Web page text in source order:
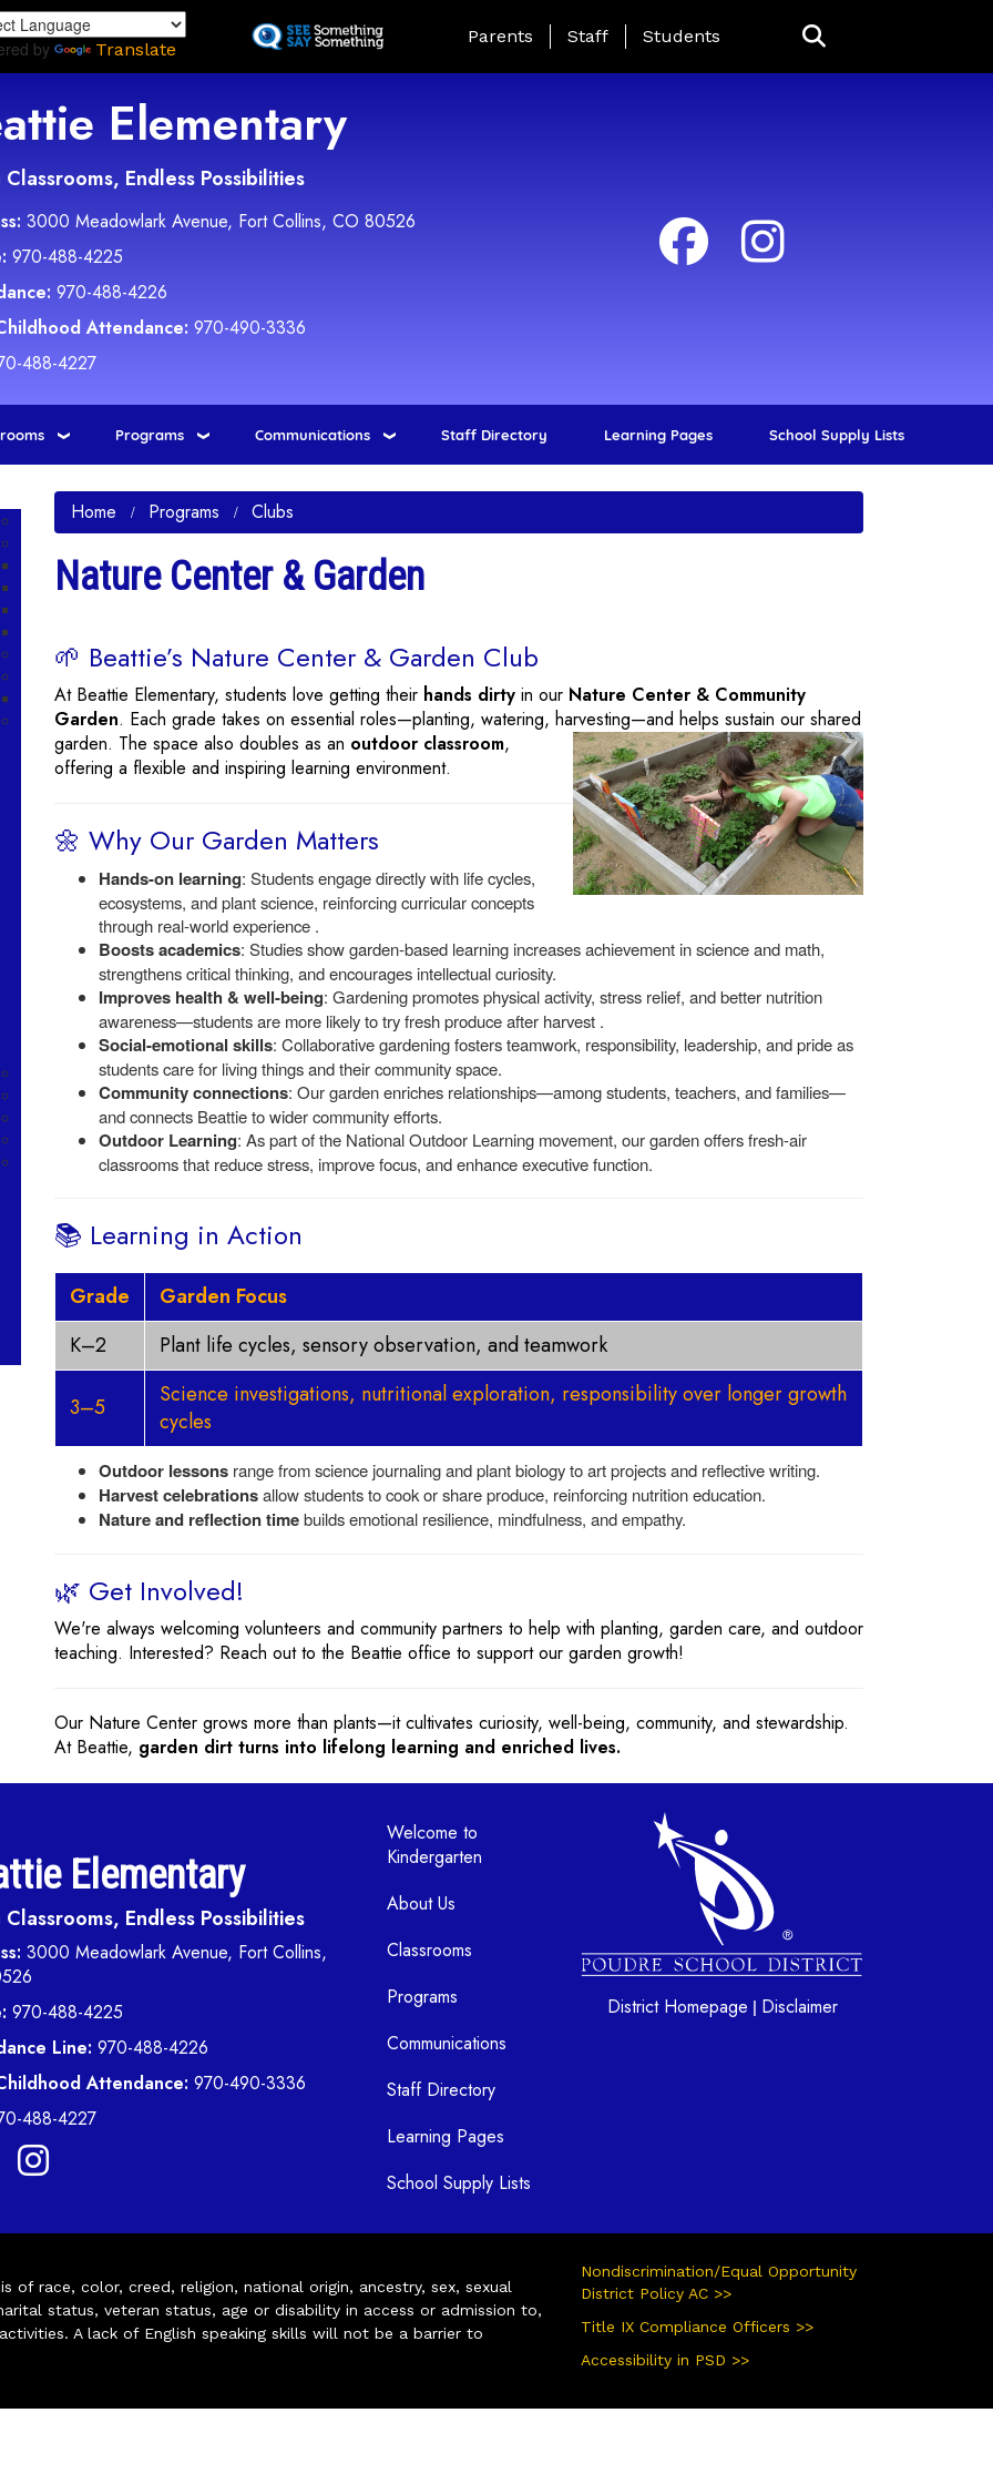
to
by Translate
Landing Page Menu
Parents Staff Students
Elementary
Endless Possibilities
3000 Meadowlark Avenue, Fort Collins, CO 80526
970-488-4225
970-488-4226
Attendance: 970-490-3336
488-4227
Programs Communications Staff Directory Learning Pages School Supply Lists
Home Programs Clubs
Nature Center & Garden
🌱 Beattie’s Nature Center & Garden Club
At Beattie Elementary, students love getting their hands dirty in our Nature Center & Community
Garden. Each grade takes on essential roles—planting, watering, harvesting—and helps sustain our shared
garden. The space also doubles as an outdoor classroom,
offering a flexible and inspiring learning environment.
🌼 Why Our Garden Matters
Hands-on learning: Students engage directly with life cycles,
ecosystems, and plant science, reinforcing curricular concepts
through real-world experience .
Boosts academics: Studies show garden-based learning increases achievement in science and math,
strengthens critical thinking, and encourages intellectual curiosity.
Improves health & well-being: Gardening promotes physical activity, stress relief, and better nutrition
awareness—students are more likely to try fresh produce after harvest .
Social-emotional skills: Collaborative gardening fosters teamwork, responsibility, leadership, and pride as
students care for living things and their community space.
Community connections: Our garden enriches relationships—among students, teachers, and families—
and connects Beattie to wider community efforts.
Outdoor Learning: As part of the National Outdoor Learning movement, our garden offers fresh-air
classrooms that reduce stress, improve focus, and enhance executive function.
📚 Learning in Action
Grade
Garden Focus
K–2
Plant life cycles, sensory observation, and teamwork
3–5
Science investigations, nutritional exploration, responsibility over longer growth
cycles
Outdoor lessons range from science journaling and plant biology to art projects and reflective writing.
Harvest celebrationsallow students to cook or share produce, reinforcing nutrition education.
Nature and reflection timebuilds emotional resilience, mindfulness, and empathy.
🌿 Get Involved!
We're always welcoming volunteers and community partners to help with planting, garden care, and outdoor
teaching. Interested? Reach out to the Beattie office to support our garden growth!
Our Nature Center grows more than plants—it cultivates curiosity, well-being, community, and stewardship.
At Beattie, garden dirt turns into lifelong learning and enriched lives.
Elementary
Endless Possibilities
3000 Meadowlark Avenue, Fort Collins,
970-488-4225
Line: 970-488-4226
Attendance: 970-490-3336
488-4227
Main navigation
Welcome to
Kindergarten
About Us
Classrooms
Programs
Communications
Staff Directory
Learning Pages
School Supply Lists
District Homepage | Disclaimer
of race, color, creed, religion, national origin, ancestry, sex, sexual
status, veteran status, age or disability in access or admission to,
A lack of English speaking skills will not be a barrier to
Nondiscrimination/Equal Opportunity
District Policy AC >>
Title IX Compliance Officers >>
Accessibility in PSD >>